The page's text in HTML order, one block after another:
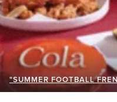
"SUMMER FOOTBALL